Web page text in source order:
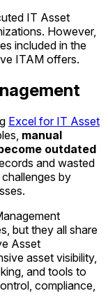
IT Asset
However,
included in the
ITAM offers.
Excel for IT Asset
manual
outdated
and wasted
by
but they all share
Asset
asset visibility,
and tools to
compliance,